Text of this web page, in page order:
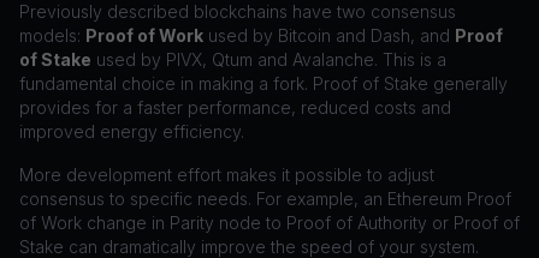
Previously described blockchains have two consensus
models: Proof of Work used by Bitcoin and Dash, and Proof
of Stake used by PIVX, Qtum and Avalanche. This is a
fundamental choice in making a fork. Proof of Stake generally
provides for a faster performance, reduced costs and
improved energy efficiency.
More development effort makes it possible to adjust
consensus to specific needs. For example, an Ethereum Proof
of Work change in Parity node to Proof of Authority or Proof of
Stake can dramatically improve the speed of your system.